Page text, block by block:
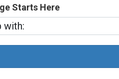
Starts Here